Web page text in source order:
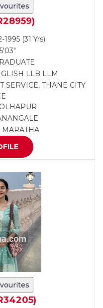
1995 (31 Yrs)
LLB LLM
SERVICE, THANE CITY
MARATHA